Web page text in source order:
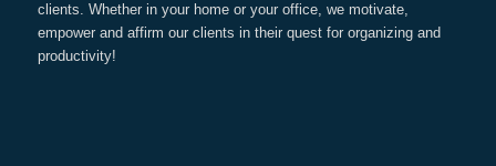
clients. Whether in your home or your office, we motivate,
empower and affirm our clients in their quest for organizing and
productivity!